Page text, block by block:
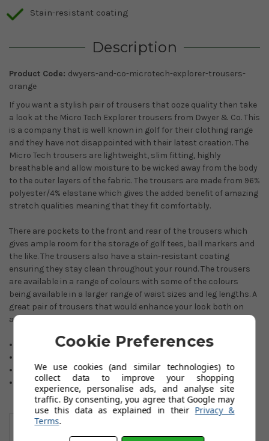
Stain-resistant coating
Description
Product Code: dwyers-and-co-microtech-explorer-trousers-
orange
If you want a stylish pair of trousers that ooze quality then take
a look at the Micro Tech Explorer trousers from Dwyer & Co. This
is a company that is well known in golf for their clothing range
and they have not disappointed with their latest creation. The
Micro Tech trousers are lightweight, slim fitting, highly
breathable and allow moisture to be wicked away from the body
to the outer layers of the fabric. The trousers are made from 96%
polyester/4% elastane which gives the added benefit of amazing
stretch qualities meaning that they fit comfortably.
There are pockets to the front and rear of the trousers which
gives ample room for the storage of golf tees, ball markers and
the like. The trousers also have a stain-resistant coating
ensuring they stay clean throughout your round. The trousers
are available in a range of colours with some of the colours
being available in a larger range of waist sizes and leg lengths. A
great pair of trousers that would enhance your look both on
and off the course.
Easy care trousers.
Moisture-wicking comfort.
Lightweight. wearing.
You May Also Like
Cookie Preferences
We use cookies (and similar technologies) to
collect data to improve your shopping
experience, personalise ads, and analyse site
traffic. By consenting, you agree that Google may
use this data as explained in their Privacy &
Terms.